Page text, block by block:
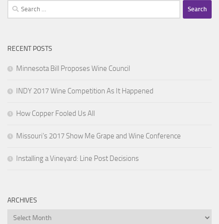
Search
for:
RECENT POSTS
Minnesota Bill Proposes Wine Council
INDY 2017 Wine Competition As It Happened
How Copper Fooled Us All
Missouri’s 2017 Show Me Grape and Wine Conference
Installing a Vineyard: Line Post Decisions
ARCHIVES
Archives